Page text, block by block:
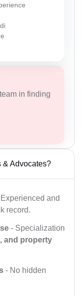
in finding
& Advocates?
and
record.
- Specialization
and property
- No hidden